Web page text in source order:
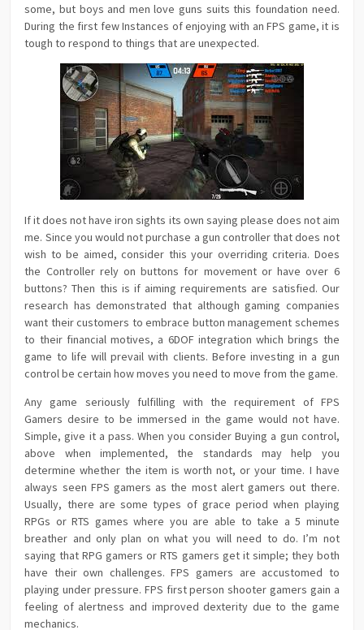
some, but boys and men love guns suits this foundation need.
During the first few Instances of enjoying with an FPS game, it is
tough to respond to things that are unexpected.
If it does not have iron sights its own saying please does not aim
me. Since you would not purchase a gun controller that does not
wish to be aimed, consider this your overriding criteria. Does
the Controller rely on buttons for movement or have over 6
buttons? Then this is if aiming requirements are satisfied. Our
research has demonstrated that although gaming companies
want their customers to embrace button management schemes
to their financial motives, a 6DOF integration which brings the
game to life will prevail with clients. Before investing in a gun
control be certain how moves you need to move from the game.
Any game seriously fulfilling with the requirement of FPS
Gamers desire to be immersed in the game would not have.
Simple, give it a pass. When you consider Buying a gun control,
above when implemented, the standards may help you
determine whether the item is worth not, or your time. I have
always seen FPS gamers as the most alert gamers out there.
Usually, there are some types of grace period when playing
RPGs or RTS games where you are able to take a 5 minute
breather and only plan on what you will need to do. I’m not
saying that RPG gamers or RTS gamers get it simple; they both
have their own challenges. FPS gamers are accustomed to
playing under pressure. FPS first person shooter gamers gain a
feeling of alertness and improved dexterity due to the game
mechanics.